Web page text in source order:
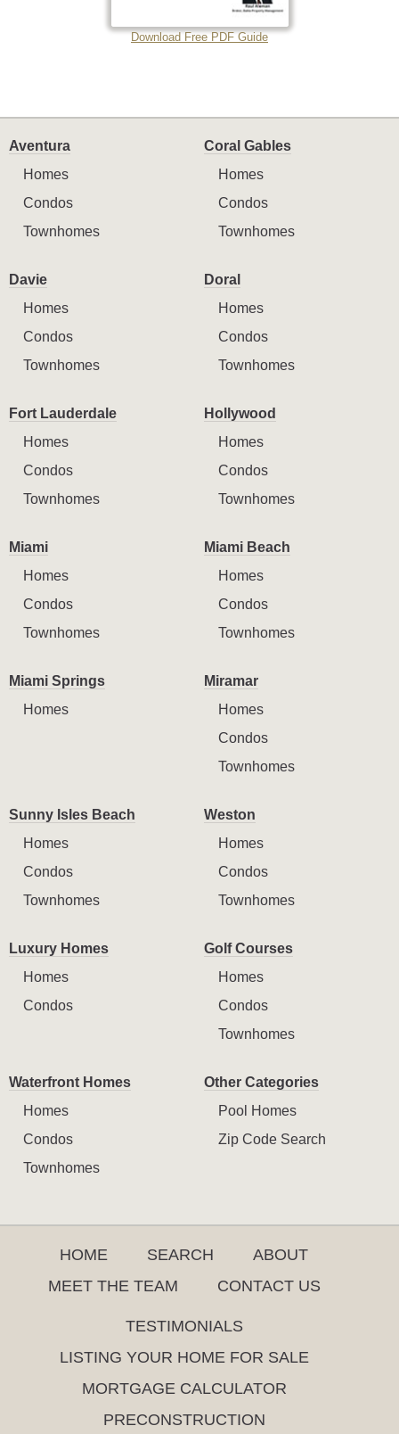
Download Free PDF Guide
Aventura
Homes
Condos
Townhomes
Coral Gables
Homes
Condos
Townhomes
Davie
Homes
Condos
Townhomes
Doral
Homes
Condos
Townhomes
Fort Lauderdale
Homes
Condos
Townhomes
Hollywood
Homes
Condos
Townhomes
Miami
Homes
Condos
Townhomes
Miami Beach
Homes
Condos
Townhomes
Miami Springs
Homes
Miramar
Homes
Condos
Townhomes
Sunny Isles Beach
Homes
Condos
Townhomes
Weston
Homes
Condos
Townhomes
Luxury Homes
Homes
Condos
Golf Courses
Homes
Condos
Townhomes
Waterfront Homes
Homes
Condos
Townhomes
Other Categories
Pool Homes
Zip Code Search
HOME SEARCH
ABOUT
MEET THE TEAM
CONTACT US
TESTIMONIALS
LISTING YOUR HOME FOR SALE
MORTGAGE CALCULATOR
PRECONSTRUCTION